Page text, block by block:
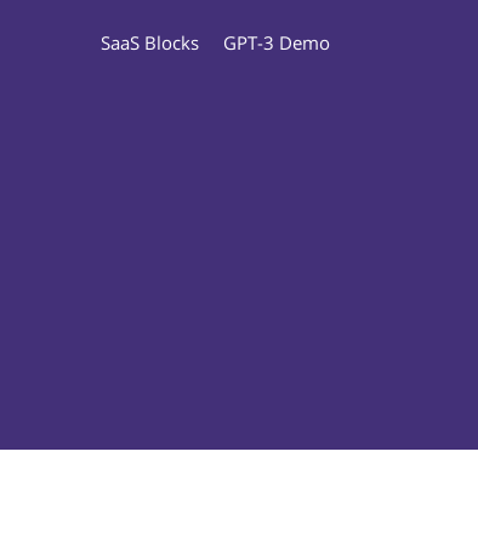
SaaS Blocks GPT-3 Demo